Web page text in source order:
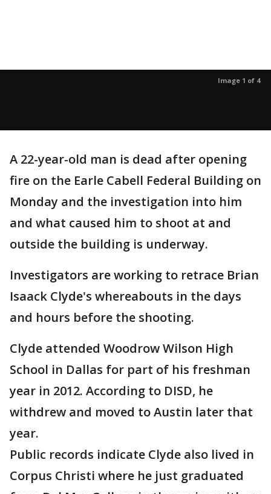
Image 1 of 4
A 22-year-old man is dead after opening
fire on the Earle Cabell Federal Building on
Monday and the investigation into him
and what caused him to shoot at and
outside the building is underway.
Investigators are working to retrace Brian
Isaack Clyde's whereabouts in the days
and hours before the shooting.
Clyde attended Woodrow Wilson High
School in Dallas for part of his freshman
year in 2012. According to DISD, he
withdrew and moved to Austin later that
year.
Public records indicate Clyde also lived in
Corpus Christi where he just graduated